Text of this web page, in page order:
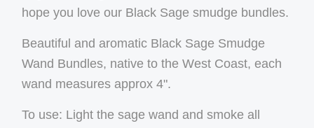
hope you love our Black Sage smudge bundles.
Beautiful and aromatic Black Sage Smudge
Wand Bundles, native to the West Coast, each
wand measures approx 4".
To use: Light the sage wand and smoke all